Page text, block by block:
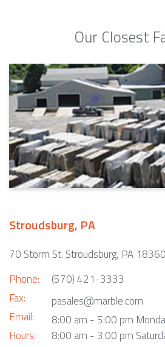
Our Closest
Stroudsburg, PA
70 Storm St. Stroudsburg, PA 18360
Phone:
Fax:
Email:
Hours:
(570) 421-3333
pasales@marble.com
8:00 am - 5:00 pm
8:00 am - 3:00 pm